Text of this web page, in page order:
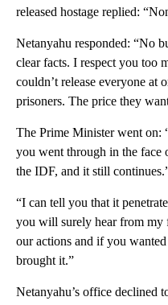
released hostage replied:
Netanyahu responded: “No
clear facts. I respect you too
couldn’t release everyone at
prisoners. The price they
The Prime Minister went on:
you went through in the
the IDF, and it still
“I can tell you that it
you will surely hear from my
our actions and if you
brought it.”
Netanyahu’s office declined